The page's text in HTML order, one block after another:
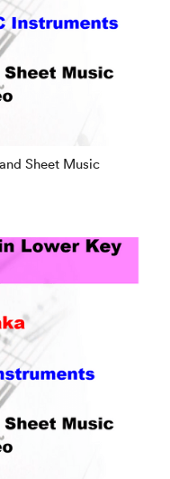
Sheet Music